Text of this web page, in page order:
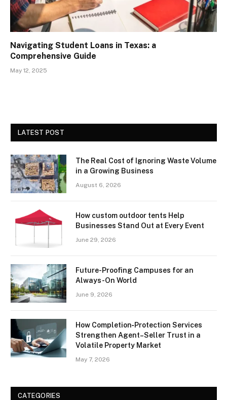
Navigating Student Loans in Texas: a
Comprehensive Guide
May 12, 2025
LATEST POST
The Real Cost of Ignoring Waste Volume
in a Growing Business
August 6, 2026
How custom outdoor tents Help
Businesses Stand Out at Every Event
June 29, 2026
Future-Proofing Campuses for an
Always-On World
June 9, 2026
How Completion‑Protection Services
Strengthen Agent–Seller Trust in a
Volatile Property Market
May 7, 2026
CATEGORIES